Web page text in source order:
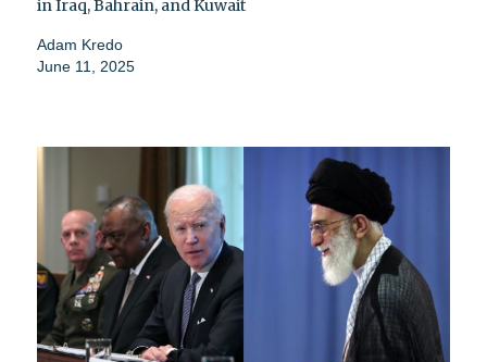
in Iraq, Bahrain, and Kuwait
Adam Kredo
June 11, 2025